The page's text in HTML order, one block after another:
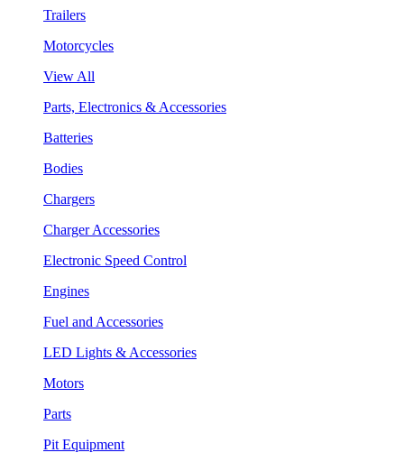
Trailers
Motorcycles
View All
Parts, Electronics & Accessories
Batteries
Bodies
Chargers
Charger Accessories
Electronic Speed Control
Engines
Fuel and Accessories
LED Lights & Accessories
Motors
Parts
Pit Equipment